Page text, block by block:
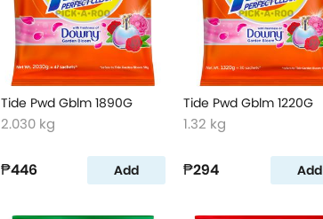
Tide Pwd Gblm 1890G
2.030 kg
₱446 Add
Tide Pwd Gblm 1220G
1.32 kg
₱294 Add